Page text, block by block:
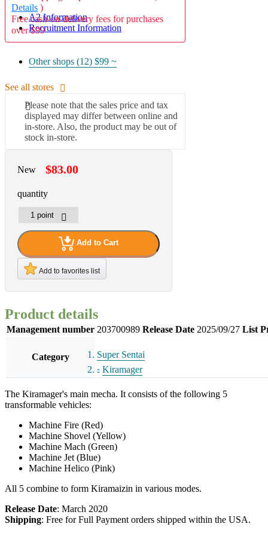
A2 Information
Recruitment Information
Details )
Free cash-on-delivery fees for purchases
over $99
Other shops (12) $99 ~
See all stores
Please note that the sales price and tax
displayed may differ between online and
in-store. Also, the product may be out of
stock in-store.
New $83.00
quantity
Add to Cart
Add to favorites list
Product details
Management number 203700989 Release Date 2025/09/27 List
Category
Super Sentai
Kiramager
The Kiramager's main mecha. It consists of the following 5
transformable vehicles:
Machine Fire (Red)
Machine Shovel (Yellow)
Machine Mach (Green)
Machine Jet (Blue)
Machine Helico (Pink)
All 5 combine to form Kiramaizin in various modes.
Release Date: March 2020
Shipping: Free for Full Payment orders shipped within the USA.